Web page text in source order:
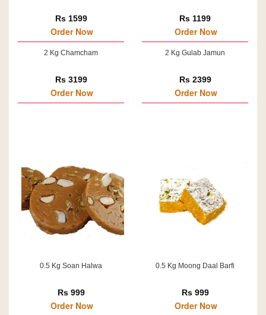
Rs 1599
Order Now
2 Kg Chamcham
Rs 3199
Order Now
Rs 1199
Order Now
2 Kg Gulab Jamun
Rs 2399
Order Now
0.5 Kg Soan Halwa
Rs 999
Order Now
0.5 Kg Moong Daal Barfi
Rs 999
Order Now